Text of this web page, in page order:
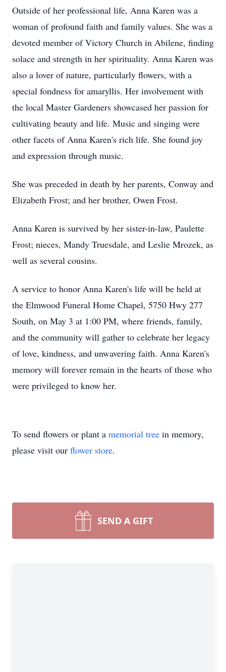
Outside of her professional life, Anna Karen was a
woman of profound faith and family values. She was a
devoted member of Victory Church in Abilene, finding
solace and strength in her spirituality. Anna Karen was
also a lover of nature, particularly flowers, with a
special fondness for amaryllis. Her involvement with
the local Master Gardeners showcased her passion for
cultivating beauty and life. Music and singing were
other facets of Anna Karen's rich life. She found joy
and expression through music.
She was preceded in death by her parents, Conway and
Elizabeth Frost; and her brother, Owen Frost.
Anna Karen is survived by her sister-in-law, Paulette
Frost; nieces, Mandy Truesdale, and Leslie Mrozek, as
well as several cousins.
A service to honor Anna Karen's life will be held at
the Elmwood Funeral Home Chapel, 5750 Hwy 277
South, on May 3 at 1:00 PM, where friends, family,
and the community will gather to celebrate her legacy
of love, kindness, and unwavering faith. Anna Karen's
memory will forever remain in the hearts of those who
were privileged to know her.
To send flowers or plant a memorial tree in memory,
please visit our flower store.
SEND A GIFT